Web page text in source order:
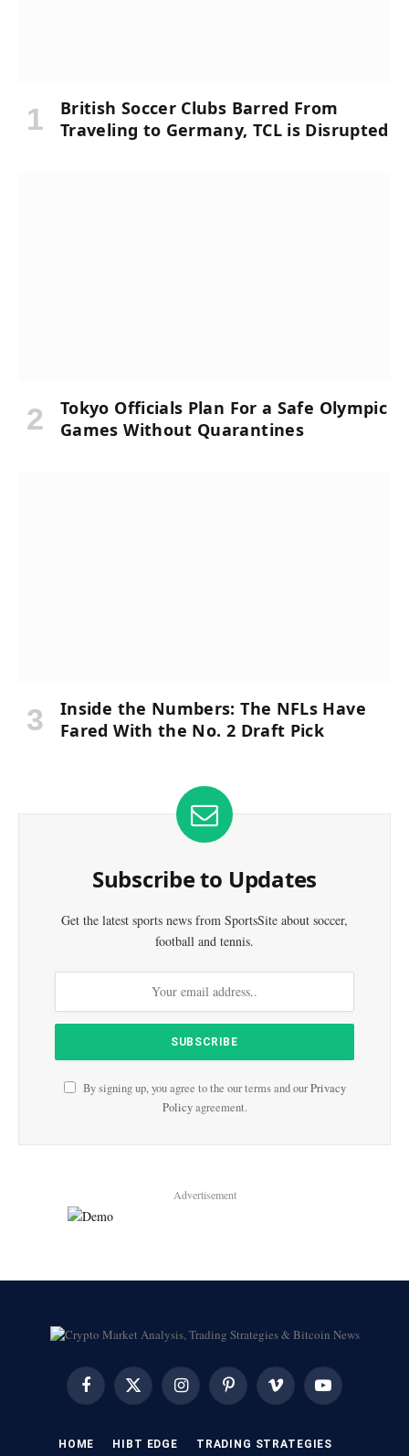
British Soccer Clubs Barred From
Traveling to Germany, TCL is Disrupted
Tokyo Officials Plan For a Safe Olympic
Games Without Quarantines
Inside the Numbers: The NFLs Have
Fared With the No. 2 Draft Pick
Subscribe to Updates
Get the latest sports news from SportsSite about soccer,
football and tennis.
By signing up, you agree to the our terms and ourPrivacy
Policyagreement.
Advertisement
FacebookX
(Twitter)
InstagramPinterest Vimeo YouTube
HOME HIBT EDGE​ ​TRADING STRATEGIES​